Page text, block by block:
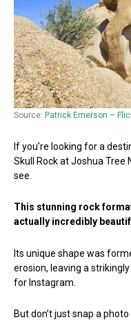
Source: Patrick Emerson –
If you’re looking for a
Skull Rock at Joshua Tree
see.
This stunning rock
actually incredibly
Its unique shape was
erosion, leaving a
for Instagram.
But don’t just snap a